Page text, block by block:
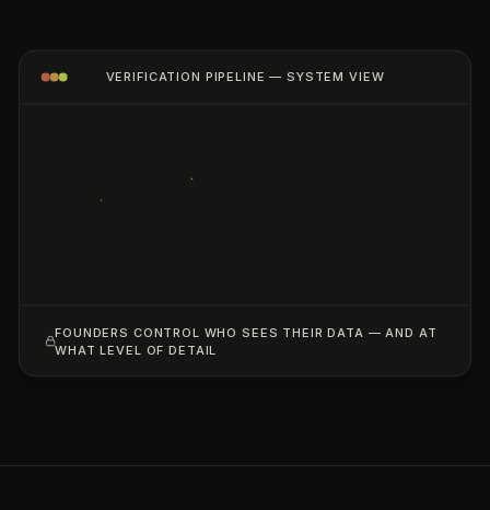
VERIFICATION PIPELINE — SYSTEM VIEW
FOUNDERS CONTROL WHO SEES THEIR DATA — AND AT
WHAT LEVEL OF DETAIL